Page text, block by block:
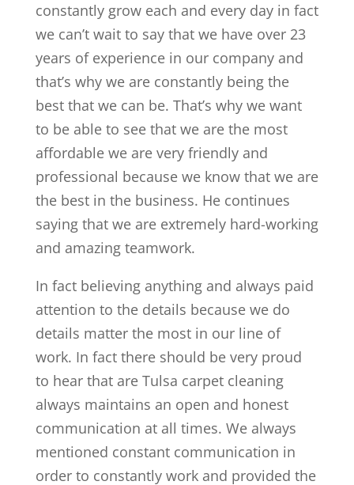
constantly grow each and every day in fact
we can’t wait to say that we have over 23
years of experience in our company and
that’s why we are constantly being the
best that we can be. That’s why we want
to be able to see that we are the most
affordable we are very friendly and
professional because we know that we are
the best in the business. He continues
saying that we are extremely hard-working
and amazing teamwork.
In fact believing anything and always paid
attention to the details because we do
details matter the most in our line of
work. In fact there should be very proud
to hear that are Tulsa carpet cleaning
always maintains an open and honest
communication at all times. We always
mentioned constant communication in
order to constantly work and provided the